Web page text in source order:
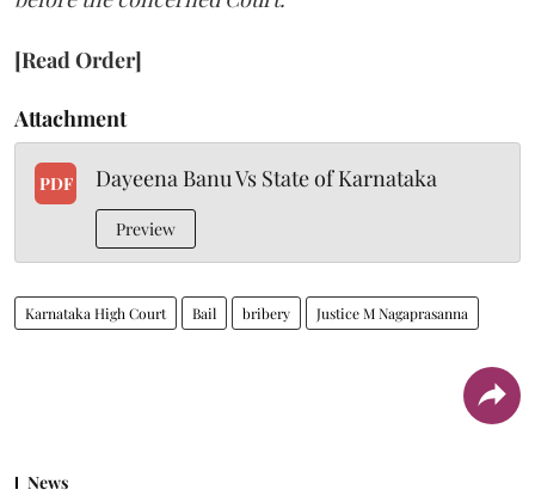
[Read Order]
Attachment
PDF Dayeena Banu Vs State of Karnataka
Preview
Karnataka High Court Bail bribery Justice M Nagaprasanna
News